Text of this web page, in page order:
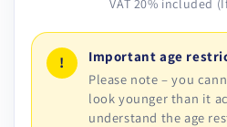
VAT 20% included
!
Important age
Please note – you
look younger than it
understand the age